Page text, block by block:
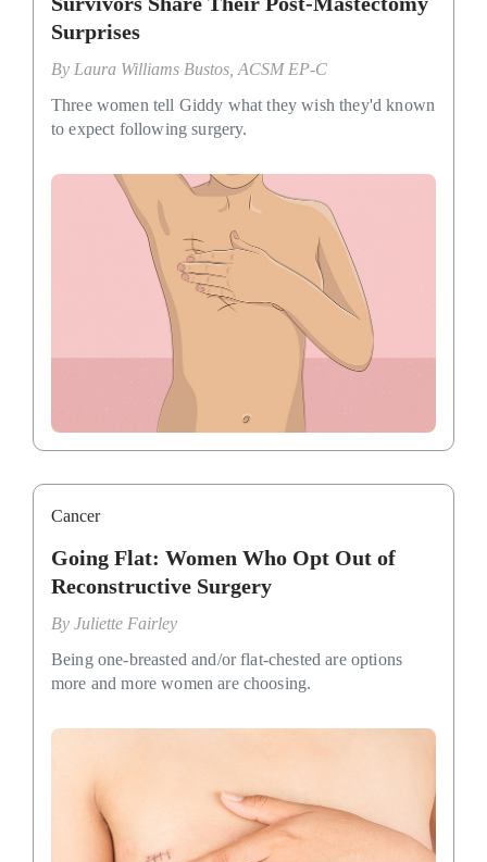
Surprises
By Laura Williams Bustos, ACSM EP-C
Three women tell Giddy what they wish they'd known
to expect following surgery.
Cancer
Going Flat: Women Who Opt Out of
Reconstructive Surgery
By Juliette Fairley
Being one-breasted and/or flat-chested are options
more and more women are choosing.